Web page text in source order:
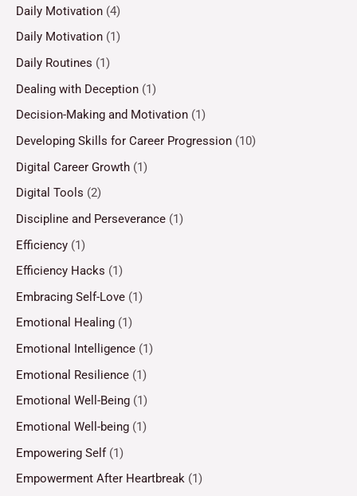
Daily Motivation (4)
Daily Motivation (1)
Daily Routines (1)
Dealing with Deception (1)
Decision-Making and Motivation (1)
Developing Skills for Career Progression (10)
Digital Career Growth (1)
Digital Tools (2)
Discipline and Perseverance (1)
Efficiency (1)
Efficiency Hacks (1)
Embracing Self-Love (1)
Emotional Healing (1)
Emotional Intelligence (1)
Emotional Resilience (1)
Emotional Well-Being (1)
Emotional Well-being (1)
Empowering Self(1)
Empowerment After Heartbreak (1)